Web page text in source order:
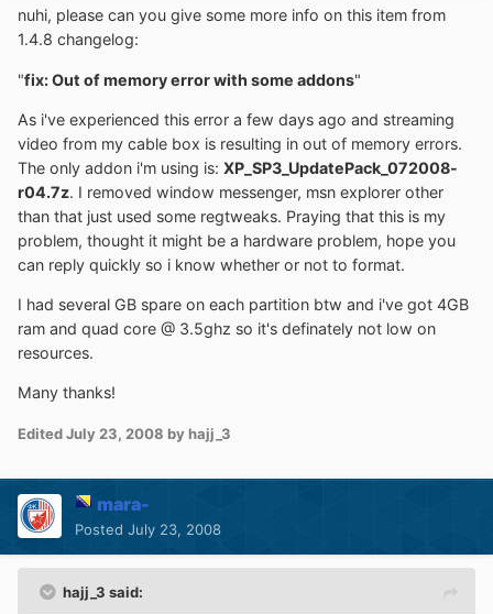
nuhi, please can you give some more info on this item from
1.4.8 changelog:
"fix: Out of memory error with some addons"
As i've experienced this error a few days ago and streaming
video from my cable box is resulting in out of memory errors.
The only addon i'm using is: XP_SP3_UpdatePack_072008-
r04.7z. I removed window messenger, msn explorer other
than that just used some regtweaks. Praying that this is my
problem, thought it might be a hardware problem, hope you
can reply quickly so i know whether or not to format.
I had several GB spare on each partition btw and i've got 4GB
ram and quad core @ 3.5ghz so it's definately not low on
resources.
Many thanks!
EditedJuly 23, 2008 by hajj_3
mara-
Posted July 23, 2008
hajj_3 said: